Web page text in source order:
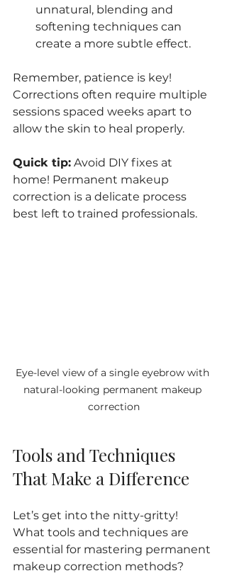
unnatural, blending and
softening techniques can
create a more subtle effect.
Remember, patience is key!
Corrections often require multiple
sessions spaced weeks apart to
allow the skin to heal properly.
Quick tip: Avoid DIY fixes at
home! Permanent makeup
correction is a delicate process
best left to trained professionals.
Eye-level view of a single eyebrow with
natural-looking permanent makeup
correction
Tools and Techniques
That Make a Difference
Let’s get into the nitty-gritty!
What tools and techniques are
essential for mastering permanent
makeup correction methods?